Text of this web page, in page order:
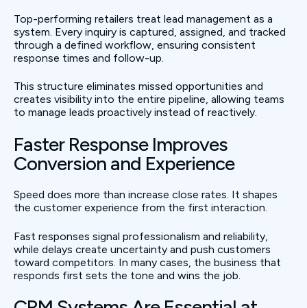
Top-performing retailers treat lead management as a
system. Every inquiry is captured, assigned, and tracked
through a defined workflow, ensuring consistent
response times and follow-up.
This structure eliminates missed opportunities and
creates visibility into the entire pipeline, allowing teams
to manage leads proactively instead of reactively.
Faster Response Improves
Conversion and Experience
Speed does more than increase close rates. It shapes
the customer experience from the first interaction.
Fast responses signal professionalism and reliability,
while delays create uncertainty and push customers
toward competitors. In many cases, the business that
responds first sets the tone and wins the job.